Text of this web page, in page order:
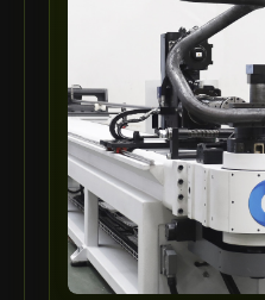
Tronzadoras MG
T-Drill
Flextos
Jurado Srls
HBS
Rivit